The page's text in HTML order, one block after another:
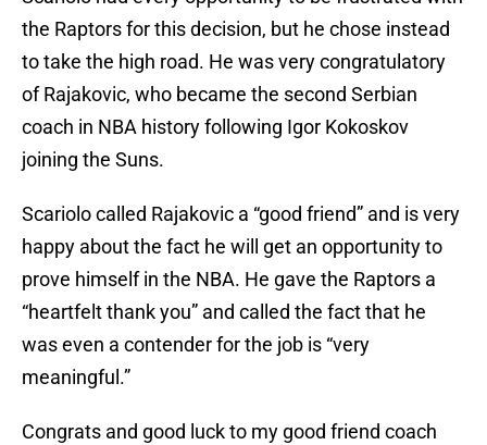
the Raptors for this decision, but he chose instead
to take the high road. He was very congratulatory
of Rajakovic, who became the second Serbian
coach in NBA history following Igor Kokoskov
joining the Suns.
Scariolo called Rajakovic a “good friend” and is very
happy about the fact he will get an opportunity to
prove himself in the NBA. He gave the Raptors a
“heartfelt thank you” and called the fact that he
was even a contender for the job is “very
meaningful.”
Congrats and good luck to my good friend coach